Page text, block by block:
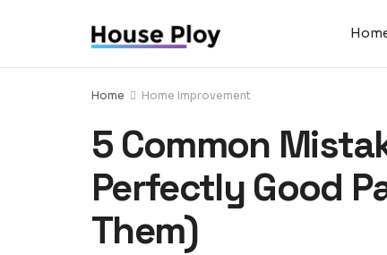
Home Home Improvement
5 Common
Perfectly Good
Them)